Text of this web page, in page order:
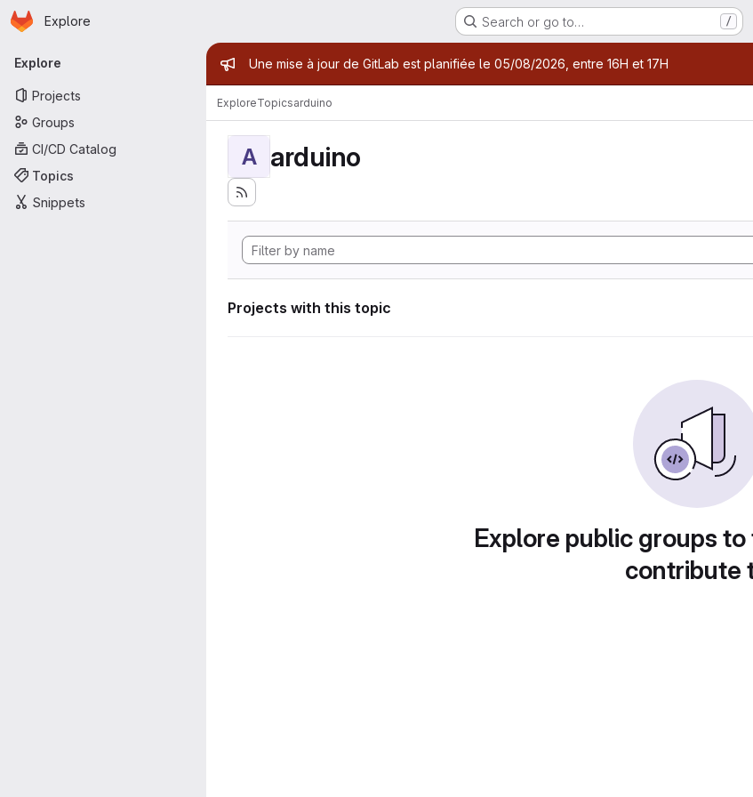
Skip to main content
Homepage
Explore Search or go to… /
Primary navigation
Explore
Projects
Groups
CI/CD Catalog
Topics
Snippets
Admin message
Une mise à jour de GitLab est planifiée le 05/08/2026, entre 16H et 17H
ExploreTopicsarduino
A arduino
Projects with this topic
Explore public groups
contribute